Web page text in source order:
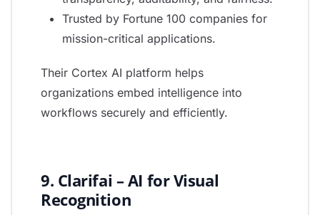
Trusted by Fortune 100 companies for
mission-critical applications.
Their Cortex AI platform helps
organizations embed intelligence into
workflows securely and efficiently.
9. Clarifai – AI for Visual
Recognition